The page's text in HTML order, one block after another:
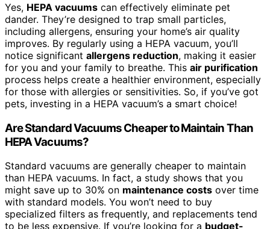
Yes, HEPA vacuums can effectively eliminate pet
dander. They’re designed to trap small particles,
including allergens, ensuring your home’s air quality
improves. By regularly using a HEPA vacuum, you’ll
notice significant allergens reduction, making it easier
for you and your family to breathe. This air purification
process helps create a healthier environment, especially
for those with allergies or sensitivities. So, if you’ve got
pets, investing in a HEPA vacuum’s a smart choice!
Are Standard Vacuums Cheaper to Maintain Than
HEPA Vacuums?
Standard vacuums are generally cheaper to maintain
than HEPA vacuums. In fact, a study shows that you
might save up to 30% on maintenance costs over time
with standard models. You won’t need to buy
specialized filters as frequently, and replacements tend
to be less expensive. If you’re looking for a budget-